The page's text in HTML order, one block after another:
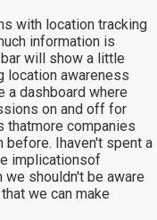
with location tracking
information is
will show a little
location awareness
a dashboard where
on and off for
thatmore companies
before. Ihaven't spent a
implicationsof
we shouldn't be aware
we can make